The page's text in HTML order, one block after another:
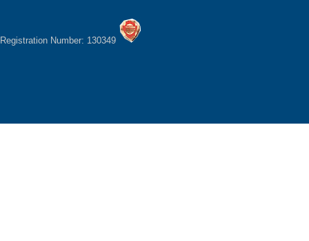
Registration Number: 130349